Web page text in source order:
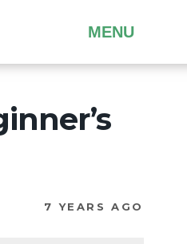
MENU
7 YEARS AGO